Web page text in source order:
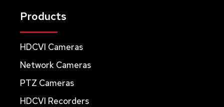
Products
HDCVI Cameras
Network Cameras
PTZ Cameras
HDCVI Recorders